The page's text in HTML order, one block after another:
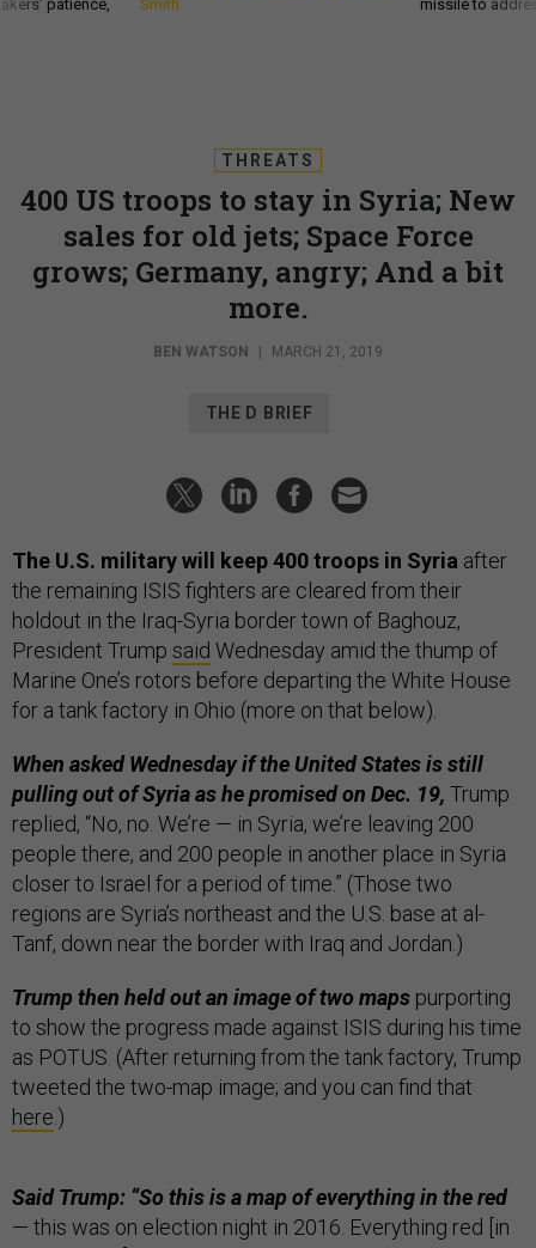
patience,
Smith
missile to
THREATS
400 US troops to stay in Syria; New
sales for old jets; Space Force
grows; Germany, angry; And a bit
more.
BEN WATSON | MARCH 21, 2019
THE D BRIEF
The U.S. military will keep 400 troops in Syria after
the remaining ISIS fighters are cleared from their
holdout in the Iraq-Syria border town of Baghouz,
President Trump said Wednesday amid the thump of
Marine One’s rotors before departing the White House
for a tank factory in Ohio (more on that below).
When asked Wednesday if the United States is still
pulling out of Syria as he promised on Dec. 19, Trump
replied, “No, no. We’re — in Syria, we’re leaving 200
people there, and 200 people in another place in Syria
closer to Israel for a period of time.” (Those two
regions are Syria’s northeast and the U.S. base at al-
Tanf, down near the border with Iraq and Jordan.)
Trump then held out an image of two maps purporting
to show the progress made against ISIS during his time
as POTUS. (After returning from the tank factory, Trump
tweeted the two-map image; and you can find that
here .)
Said Trump: “So this is a map of everything in the red
— this was on election night in 2016. Everything red [in